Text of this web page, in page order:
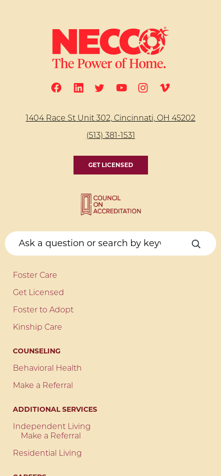
1404 Race St Unit 302, Cincinnati, OH 45202
(513) 381-1531
GET LICENSED
Foster Care
Get Licensed
Foster to Adopt
Kinship Care
COUNSELING
Behavioral Health
Make a Referral
ADDITIONAL SERVICES
Independent Living
Make a Referral
Residential Living